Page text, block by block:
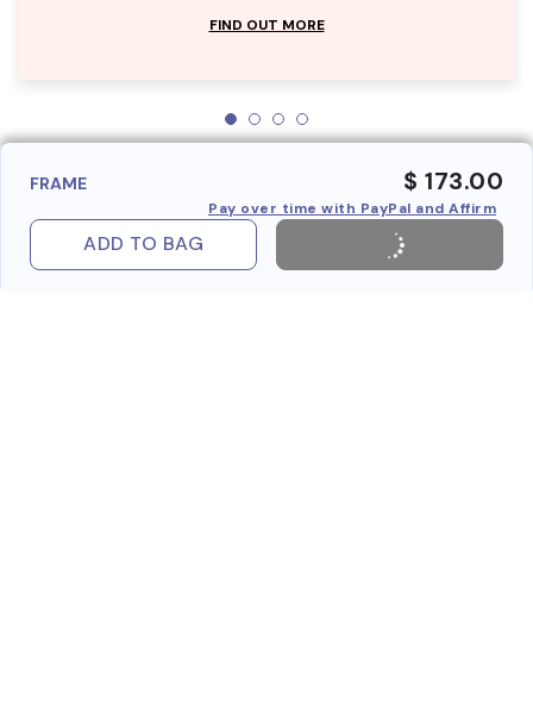
FIND OUT MORE
FRAME $ 173.00
Pay over time with PayPal and Affirm
ADD TO BAG